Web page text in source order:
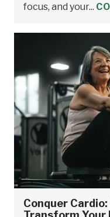
focus, and your...
Conquer